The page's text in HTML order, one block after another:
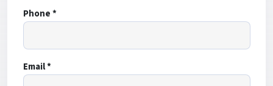
Phone *
Email *